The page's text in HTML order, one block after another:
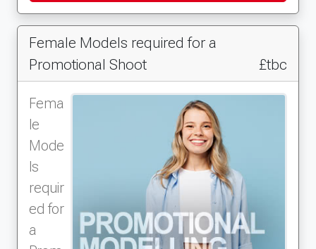
Female Models required for a
Promotional Shoot
£tbc
Fema
le
Mode
ls
requir
ed for
a